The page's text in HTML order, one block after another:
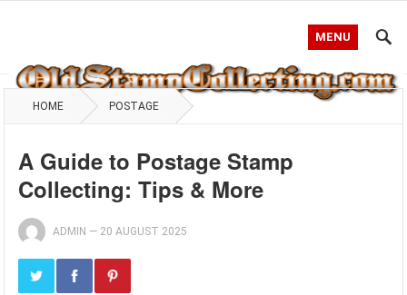
MENU
HOME POSTAGE
A Guide to Postage Stamp
Collecting: Tips & More
ADMIN — 20 AUGUST 2025